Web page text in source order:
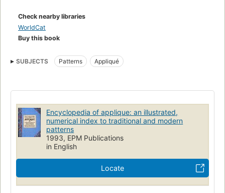
Check nearby libraries
WorldCat
Buy this book
SUBJECTS Patterns Appliqué
Encyclopedia of applique: an illustrated,
numerical index to traditional and modern
patterns
1993, EPM Publications
in English
Locate